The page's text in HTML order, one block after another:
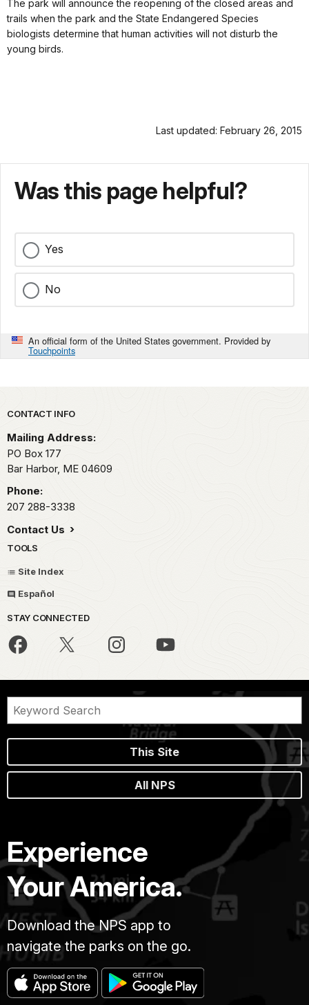
The park will announce the reopening of the closed areas and
trails when the park and the State Endangered Species
biologists determine that human activities will not disturb the
young birds.
Last updated: February 26, 2015
Was this page helpful?
Yes
No
An official form of the United States government. Provided by
Touchpoints
Park footer
CONTACT INFO
Mailing Address:
PO Box 177
Bar Harbor, ME 04609
Phone:
207 288-3338
Contact Us
TOOLS
Site Index
Español
STAY CONNECTED
This Site
All NPS
Experience
Your America.
Download the NPS app to
navigate the parks on the go.